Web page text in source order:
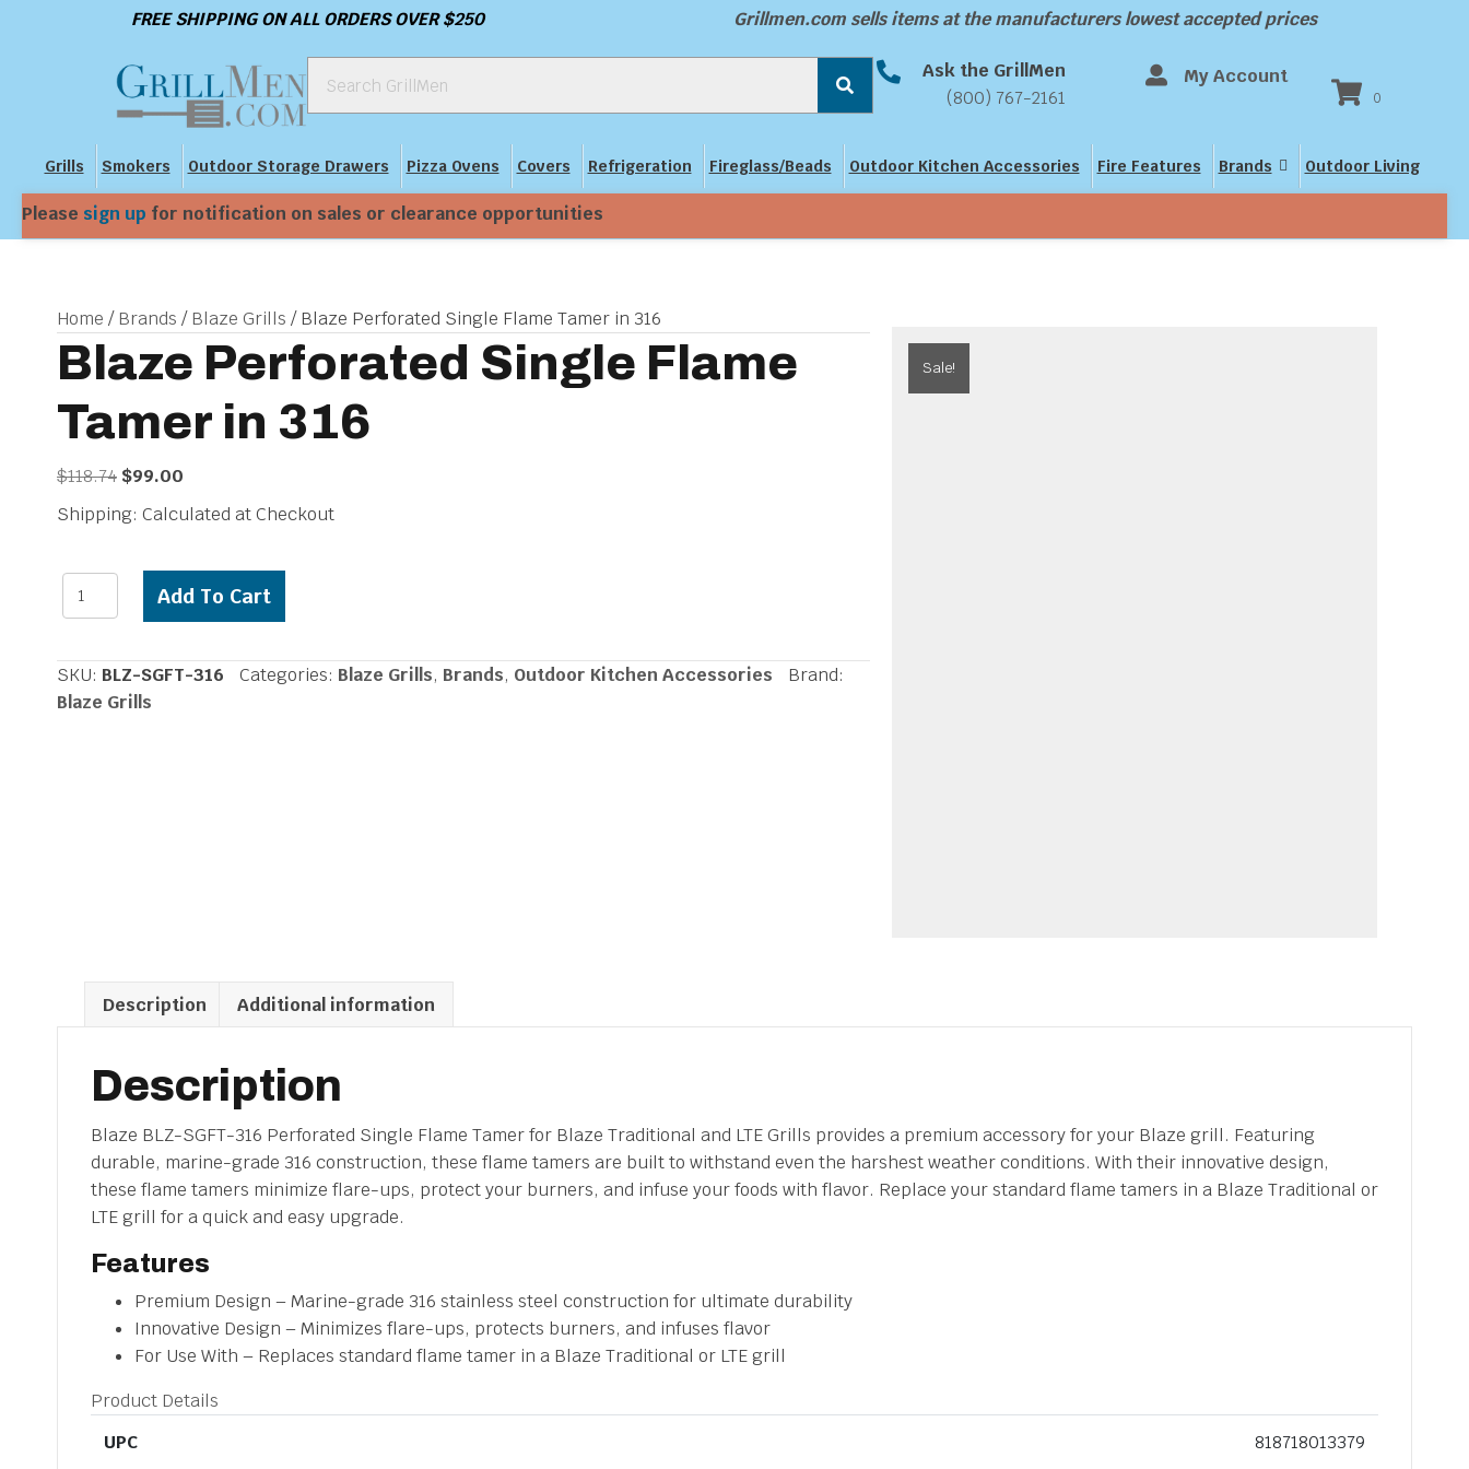
FREE SHIPPING ON ALL ORDERS OVER $250 Grillmen.com sells items at the manufacturers lowest accepted prices
Ask the GrillMen
(800) 767-2161
My Account
0
Grills Smokers Outdoor Storage Drawers Pizza Ovens Covers Refrigeration Fireglass/Beads Outdoor Kitchen Accessories Fire Features Brands Outdoor Living
Please sign up for notification on sales or clearance opportunities
Home /Brands /Blaze Grills / Blaze Perforated Single Flame Tamer in 316
Blaze Perforated Single Flame
Tamer in 316
$118.74 Original
was:
$99.00
price
Shipping: Calculated at Checkout
Blaze
Perforated
Flame
Tamer
Add To Cart
SKU: BLZ-SGFT-316 Categories: Blaze Grills, Brands, Outdoor Kitchen Accessories
Brand:
Blaze Grills
Sale!
Description Additional information
Description
Blaze BLZ-SGFT-316 Perforated Single Flame Tamer for Blaze Traditional and LTE Grills provides a premium accessory for your Blaze grill. Featuring
durable, marine-grade 316 construction, these flame tamers are built to withstand even the harshest weather conditions. With their innovative design,
these flame tamers minimize flare-ups, protect your burners, and infuse your foods with flavor. Replace your standard flame tamers in a Blaze Traditional or
LTE grill for a quick and easy upgrade.
Features
Premium Design – Marine-grade 316 stainless steel construction for ultimate durability
Innovative Design – Minimizes flare-ups, protects burners, and infuses flavor
For Use With – Replaces standard flame tamer in a Blaze Traditional or LTE grill
Product Details
UPC
818718013379